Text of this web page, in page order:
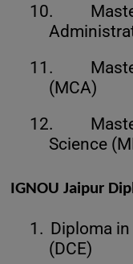
10.
11.
(MCA)
12.
Science
IGNOU Jaipur
1. Diploma
(DCE)